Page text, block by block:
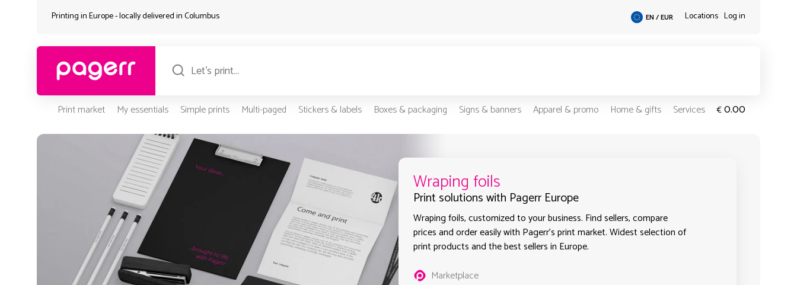
Printing in Europe - locally delivered inColumbus EN / EUR Locations Log in
Print market My essentials Simple prints Multi-paged Stickers & labels Boxes & packaging Signs & banners Apparel & promo Home & gifts Services €0.00
Wraping foils
Print solutions with Pagerr Europe
Wraping foils, customized to your business. Find sellers, compare
prices and order easily with Pagerr's print market. Widest selection of
print products and the best sellers in Europe.
Marketplace